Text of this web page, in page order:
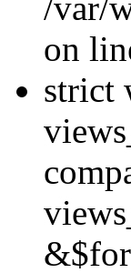
/var/
on
strict